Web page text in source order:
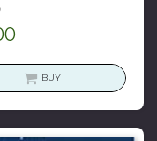
Current
is:
BUY